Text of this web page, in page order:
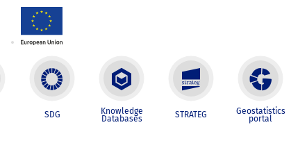
SDG Knowledge
Databases STRATEG Geostatistics
portal